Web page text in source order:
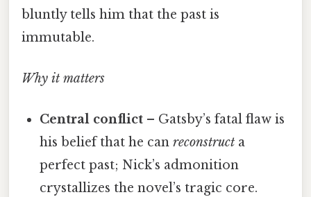
bluntly tells him that the past is
immutable.
Why it matters
Central conflict – Gatsby’s fatal flaw is
his belief that he canreconstruct a
perfect past; Nick’s admonition
crystallizes the novel’s tragic core.